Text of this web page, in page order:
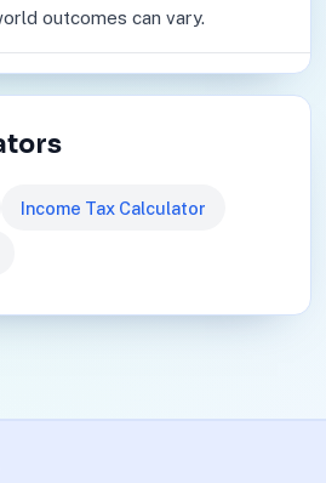
outcomes can vary.
Income Tax Calculator